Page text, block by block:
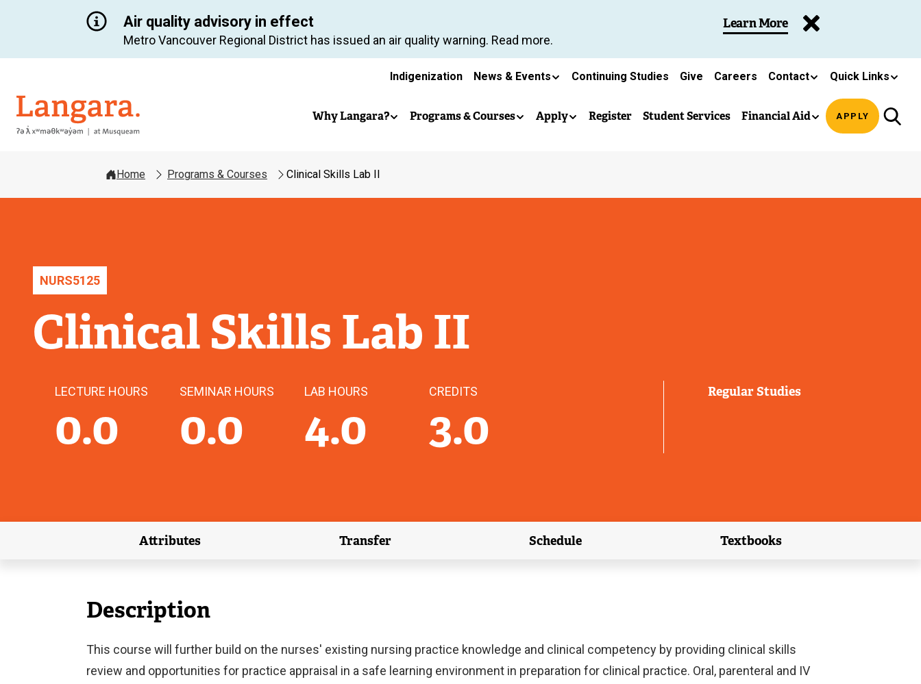
content
Air quality advisory in effect
Metro Vancouver Regional District has issued an air quality warning. Read more.
Learn More
Secondary
navigation
Indigenization News & Events Continuing Studies Give Careers Contact Quick Links
Langara
Main
Why Langara? Programs & Courses Apply Register Student Services Financial Aid APPLY
Home Programs & Courses Clinical Skills Lab II
NURS5125
Clinical Skills Lab II
LECTURE HOURS
0.0
SEMINAR HOURS
0.0
LAB HOURS
4.0
CREDITS
3.0
Regular Studies
Attributes
(external link)
Transfer
(external link)
Schedule
(external link)
Textbooks
(external link)
Description
This course will further build on the nurses' existing nursing practice knowledge and clinical competency by providing clinical skills
review and opportunities for practice appraisal in a safe learning environment in preparation for clinical practice. Oral, parenteral and IV